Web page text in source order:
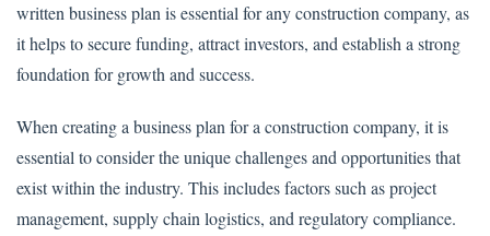
written business plan is essential for any construction company, as
it helps to secure funding, attract investors, and establish a strong
foundation for growth and success.
When creating a business plan for a construction company, it is
essential to consider the unique challenges and opportunities that
exist within the industry. This includes factors such as project
management, supply chain logistics, and regulatory compliance.